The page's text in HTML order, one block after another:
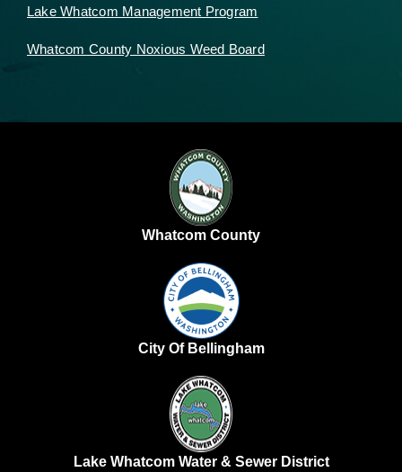
Lake Whatcom Management Program
Whatcom County Noxious Weed Board
Whatcom County
City Of Bellingham
Lake Whatcom Water & Sewer District